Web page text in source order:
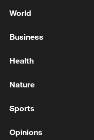
THIS YEAR, SAYS
in Colombia
World
Business
Health
Nature
Sports
Opinions